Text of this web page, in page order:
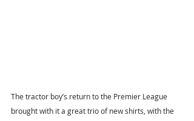
The tractor boy’s return to the Premier League
brought with it a great trio of new shirts, with the